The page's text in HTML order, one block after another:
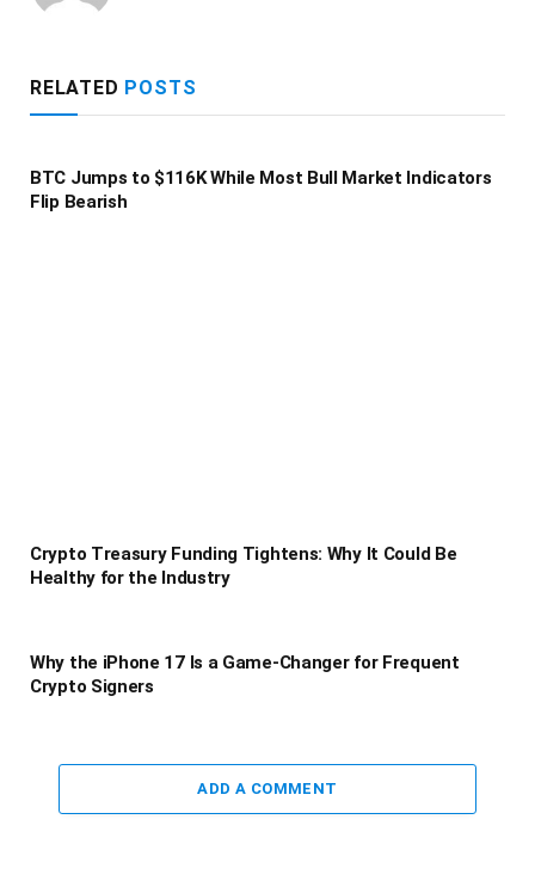
RELATED POSTS
BTC Jumps to $116K While Most Bull Market Indicators
Flip Bearish
Crypto Treasury Funding Tightens: Why It Could Be
Healthy for the Industry
Why the iPhone 17 Is a Game-Changer for Frequent
Crypto Signers
ADD A COMMENT